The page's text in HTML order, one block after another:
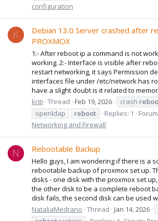
configuration
K
Debian 13.0 Server crashed after
PROXMOX
1:- After reboot ip a command is not
working. 2:- Interface is visible after
restart networking, it says Permission
interfaces file under /etc/network has
have a slight doubt is it related to
kriti Thread Feb 19, 2026 crash
openldap
reboot Replies: 1
Networking and Firewall
N Rebootable Backup
Hello guys, I am wondering if there is a
rebootable backup of proxmox set up.
disks - one disk with the proxmox set up,
the other disk to be a complete reboot
disk fails, the second disk can be used
NataliaMedrano Thread Jan 14, 2026